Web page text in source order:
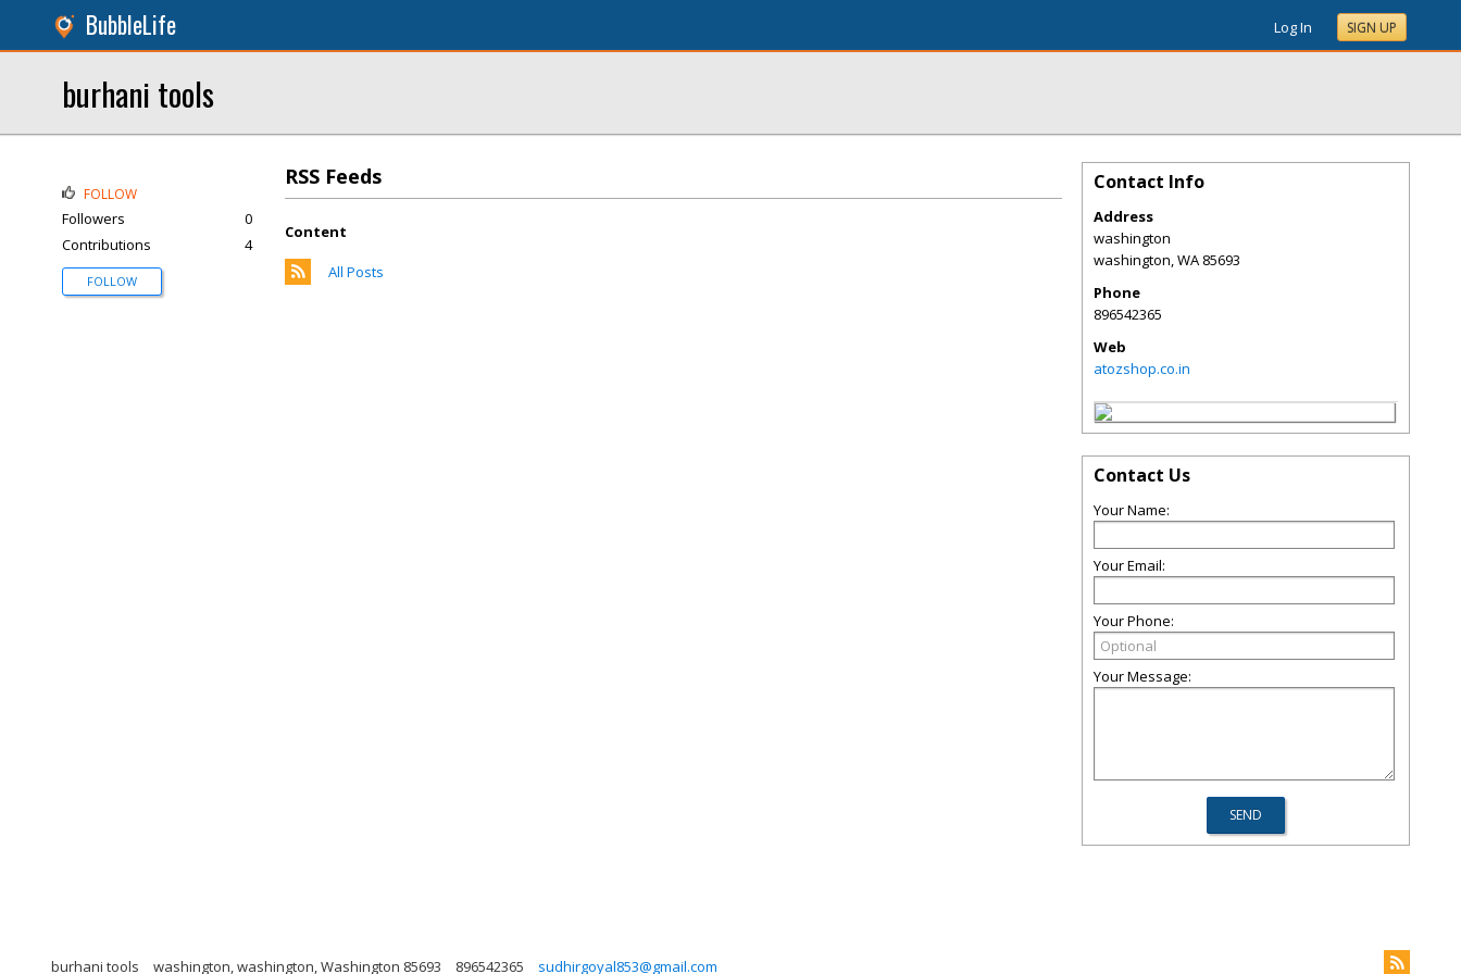
BubbleLife Log In SIGN UP
burhani tools
RSS Feeds
Content
All Posts
FOLLOW
Followers
0
Contributions
4
FOLLOW
Contact Info
Address
washington
washington,WA 85693
Phone
896542365
Web
atozshop.co.in
Contact Us
Your Name:
Your Email:
Your Phone:
Your Message:
burhani tools washington, washington, Washington 85693 896542365 sudhirgoyal853@gmail.com